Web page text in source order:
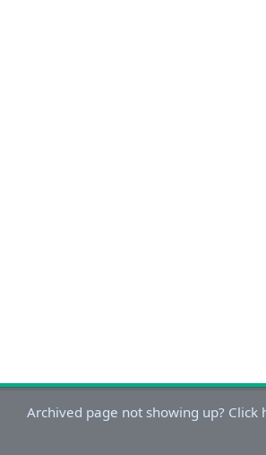
Archived page not showing up? Click